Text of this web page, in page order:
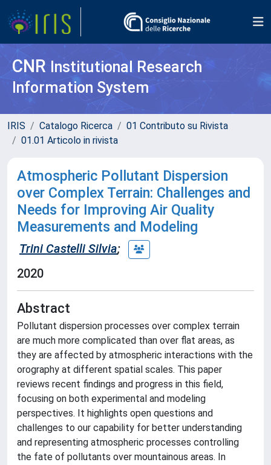
CNR Institutional Research
Information System
IRIS Catalogo Ricerca
01 Contributo su Rivista
01.01 Articolo in rivista
Atmospheric Pollutant Dispersion
over Complex Terrain: Challenges and
Needs for Improving Air Quality
Measurements and Modeling
Trini Castelli Silvia;
2020
Abstract
Pollutant dispersion processes over complex terrain
are much more complicated than over flat areas, as
they are affected by atmospheric interactions with the
orography at different spatial scales. This paper
reviews recent findings and progress in this field,
focusing on both experimental and modeling
perspectives. It highlights open questions and
challenges to our capability for better understanding
and representing atmospheric processes controlling
the fate of pollutants over mountainous areas. In